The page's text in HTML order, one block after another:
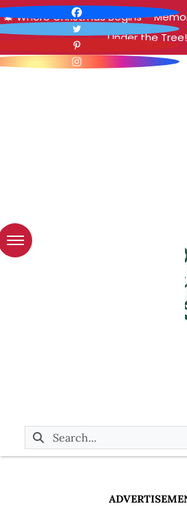
🎄 Where Christmas Begins –
Under the